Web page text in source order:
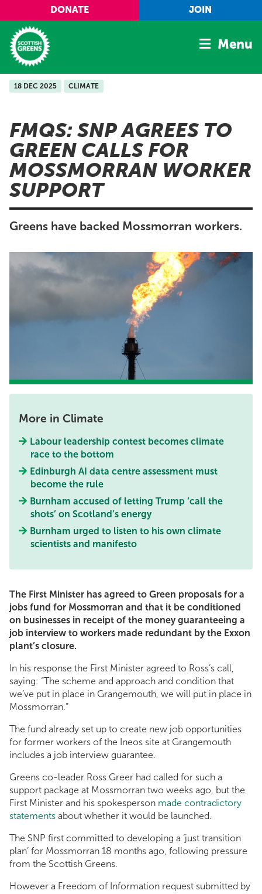
Skip to main content
DONATE JOIN
Home
Manifesto
Our Movement
Conference
Shop
Menu
18 DEC 2025 CLIMATE
FMQS: SNP AGREES TO
GREEN CALLS FOR
MOSSMORRAN WORKER
SUPPORT
Greens have backed Mossmorran workers.
More in Climate
Labour leadership contest becomes climate
race to the bottom
Edinburgh AI data centre assessment must
become the rule
Burnham accused of letting Trump ‘call the
shots’ on Scotland’s energy
Burnham urged to listen to his own climate
scientists and manifesto
The First Minister has agreed to Green proposals for a
jobs fund for Mossmorran and that it be conditioned
on businesses in receipt of the money guaranteeing a
job interview to workers made redundant by the Exxon
plant’s closure.
In his response the First Minister agreed to Ross’s call,
saying: “The scheme and approach and condition that
we’ve put in place in Grangemouth, we will put in place in
Mossmorran.”
The fund already set up to create new job opportunities
for former workers of the Ineos site at Grangemouth
includes a job interview guarantee.
Greens co-leader Ross Greer had called for such a
support package at Mossmorran two weeks ago, but the
First Minister and his spokesperson made contradictory
statements about whether it would be launched.
The SNP first committed to developing a ‘just transition
plan’ for Mossmorran 18 months ago, following pressure
from the Scottish Greens.
However a Freedom of Information request submitted by